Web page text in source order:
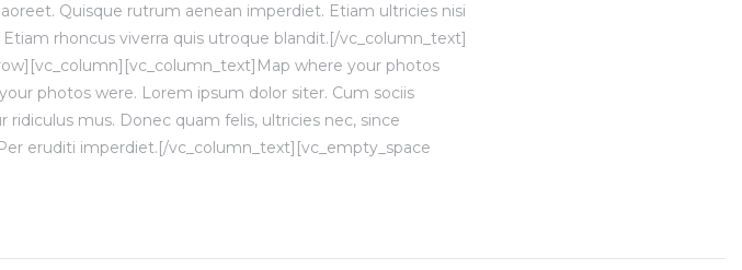
Quisque rutrum aenean imperdiet. Etiam ultricies nisi
rhoncus viverra quis utroque blandit.[/vc_column_text]
where your photos
photos were. Lorem ipsum dolor siter. Cum sociis
mus. Donec quam felis, ultricies nec, since
eruditi imperdiet.[/vc_column_text][vc_empty_space